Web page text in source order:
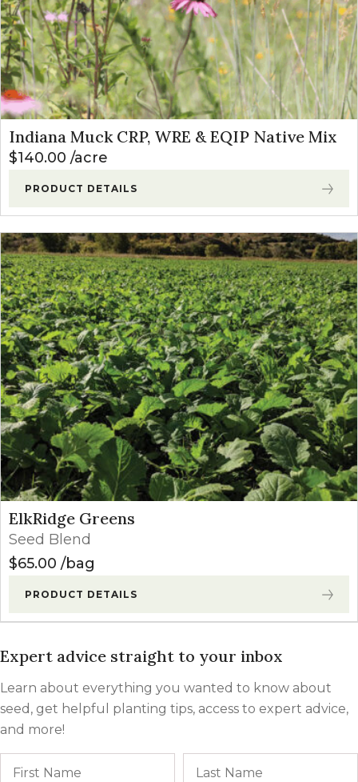
Indiana Muck CRP, WRE & EQIP Native Mix
$140.00 acre
PRODUCT DETAILS
ElkRidge Greens
Seed Blend
$65.00 bag
PRODUCT DETAILS
Expert advice straight to your inbox
Learn about everything you wanted to know about
seed, get helpful planting tips, access to expert advice,
and more!